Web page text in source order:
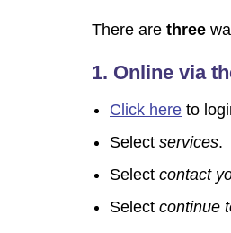
There are three
1. Online via
Click here to
Select services.
Select contact
Select continue